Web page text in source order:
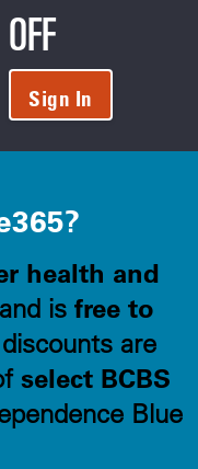
Sign In
health and
and is free to
are
select BCBS
Blue